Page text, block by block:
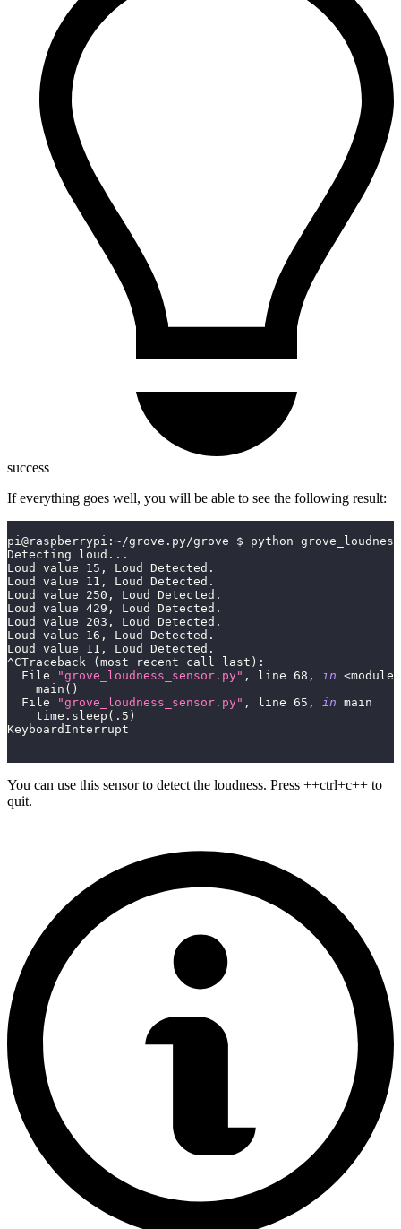
success
If everything goes well, you will be able to see the following result:
pi@raspberrypi : ~/grove . py/grove $ python
Detecting loud . . .
Loud value 15 , Loud Detected .
Loud value 11 , Loud Detected .
Loud value 250 , Loud Detected .
Loud value 429 , Loud Detected .
Loud value 203 , Loud Detected .
Loud value 16 , Loud Detected .
Loud value 11 , Loud Detected .
^CTraceback (most recent call last ) :
  File
"grove_loudness_sensor.py" , line 68 , in <module
    main
( )
  File
"grove_loudness_sensor.py" , line 65 , in main
    time
. sleep ( .5 )
KeyboardInterrupt
You can use this sensor to detect the loudness. Press ++ctrl+c++ to
quit.